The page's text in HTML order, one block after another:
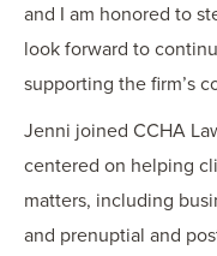
and I am honored to
look forward to
supporting the firm’s
Jenni joined CCHA
centered on helping
matters, including
and prenuptial and